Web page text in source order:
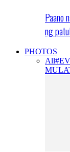
Paano
ng
PHOTOS
All